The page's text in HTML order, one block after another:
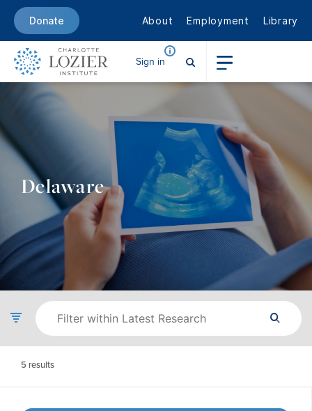
Donate About Employment Library
Sign in
Delaware
5 results